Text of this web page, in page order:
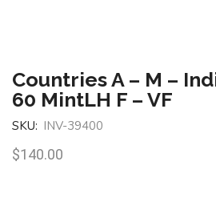
Countries A – M –
60 MintLH F – VF
SKU: INV-39400
$140.00